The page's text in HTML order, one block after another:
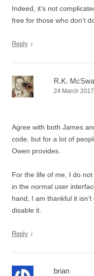
Indeed, it’s not
free for those who don’t
Reply ↓
R.K.
24 March
Agree with both James
code, but for a lot of
Owen provides.
For the life of me, I do
in the normal user
hand, I am thankful it
disable it.
Reply ↓
brian